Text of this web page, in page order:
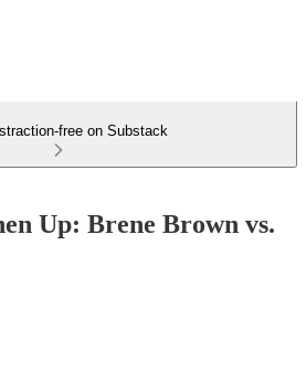
free on Substack
Up: Brene Brown vs.